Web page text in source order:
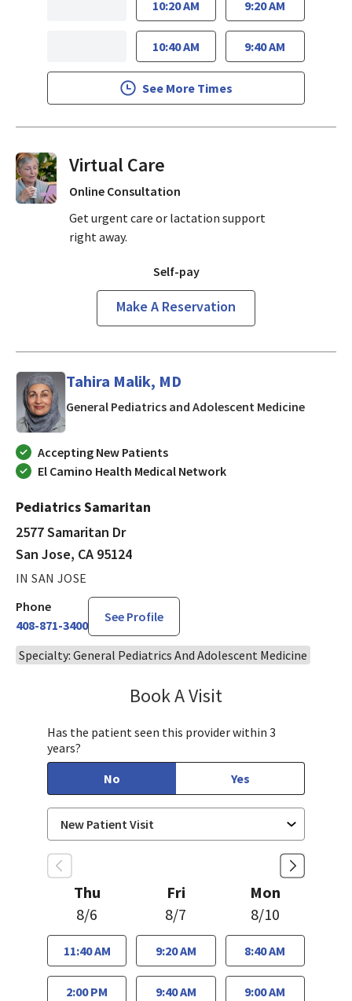
10:20 AM
10:40 AM
9:20 AM
9:40 AM
See More Times
Virtual Visits On Demand
Online Consultation
Get urgent care or lactation support
right away.
Self-pay
Make A Reservation
Tahira Malik, MD
General Pediatrics and Adolescent Medicinein San
Accepting New Patients
El Camino Health Medical Network
Pediatrics Samaritan
2577 Samaritan Dr
San Jose, CA 95124
IN SAN JOSE
Phone
408-871-3400
See Profile
Specialty: General Pediatrics And Adolescent Medicine
Book A Visit
Has the patient seen this provider within 3
years?
No
Yes
Thu
8/6
11:40 AM
2:00 PM
Fri
8/7
9:20 AM
9:40 AM
Mon
8/10
8:40 AM
9:00 AM